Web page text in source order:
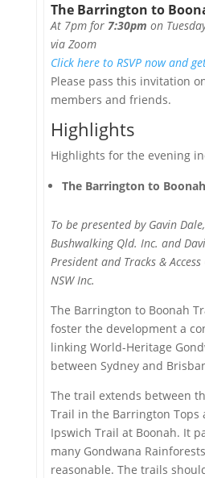
The Barrington to
At 7pm for7:30pm on
via Zoom
Click here to RSVP now and
Please pass this invitation
members and friends.
Highlights
Highlights for the evening
The Barrington to
To be presented by Gavin
Bushwalking Qld. Inc. and
President and Tracks &
NSW Inc.
The Barrington to Boonah
foster the development a
linking World-Heritage
between Sydney and
The trail extends between
Trail in the Barrington Tops
Ipswich Trail at Boonah. It
many Gondwana
reasonable. The trails